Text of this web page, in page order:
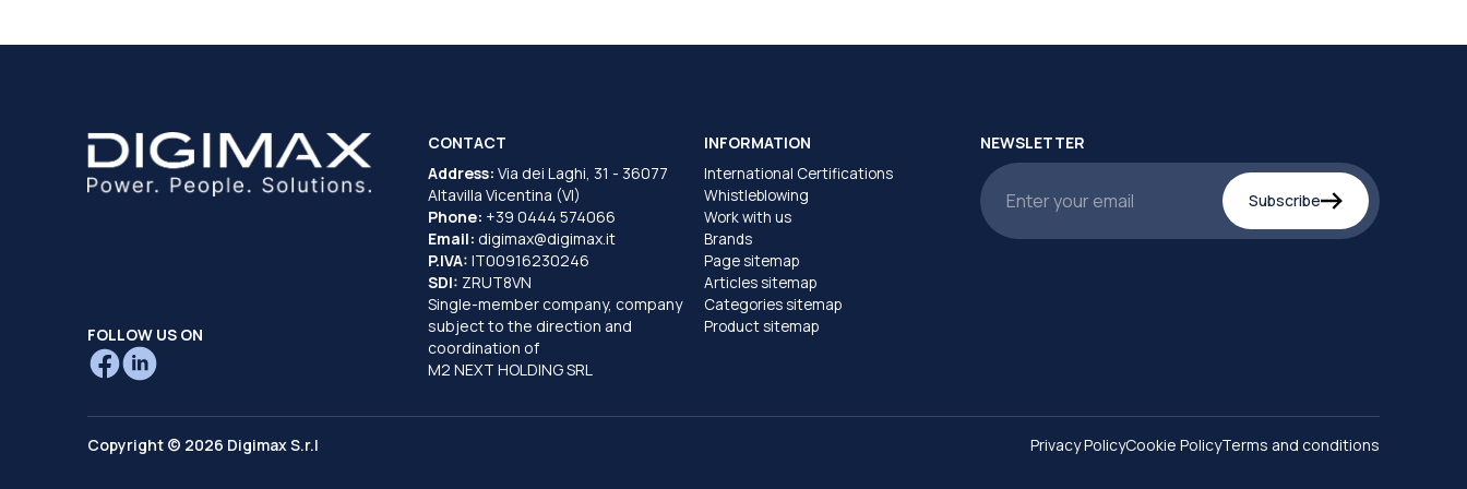
FOLLOW US ON
CONTACT
Address: Via dei Laghi, 31 - 36077
Altavilla Vicentina (VI)
Phone: +39 0444 574066
Email: digimax@digimax.it
P.IVA: IT00916230246
SDI: ZRUT8VN
Single-member company, company
subject to the direction and
coordination of
M2 NEXT HOLDING SRL
INFORMATION
International Certifications
Whistleblowing
Work with us
Brands
Page sitemap
Articles sitemap
Categories sitemap
Product sitemap
NEWSLETTER
Subscribe
Copyright © 2026 Digimax S.r.l Privacy PolicyCookie PolicyTerms and conditions